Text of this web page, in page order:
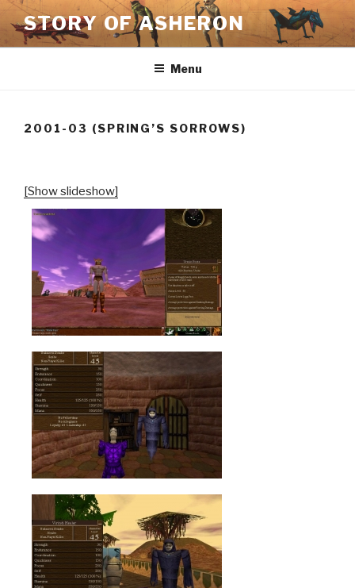
Skip
to
content
STORY OF ASHERON
Menu
2001-03 (SPRING’S SORROWS)
[Show slideshow]